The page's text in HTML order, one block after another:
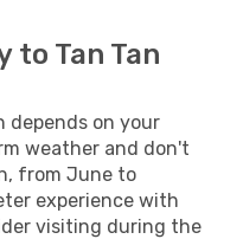
to Tan Tan
depends on your
weather and don't
from June to
experience with
visiting during the